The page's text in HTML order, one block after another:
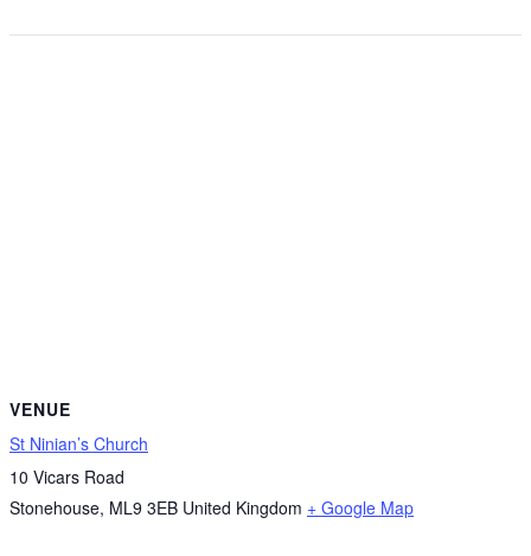
VENUE
St Ninian’s Church
10 Vicars Road
Stonehouse, ML9 3EB United Kingdom + Google Map